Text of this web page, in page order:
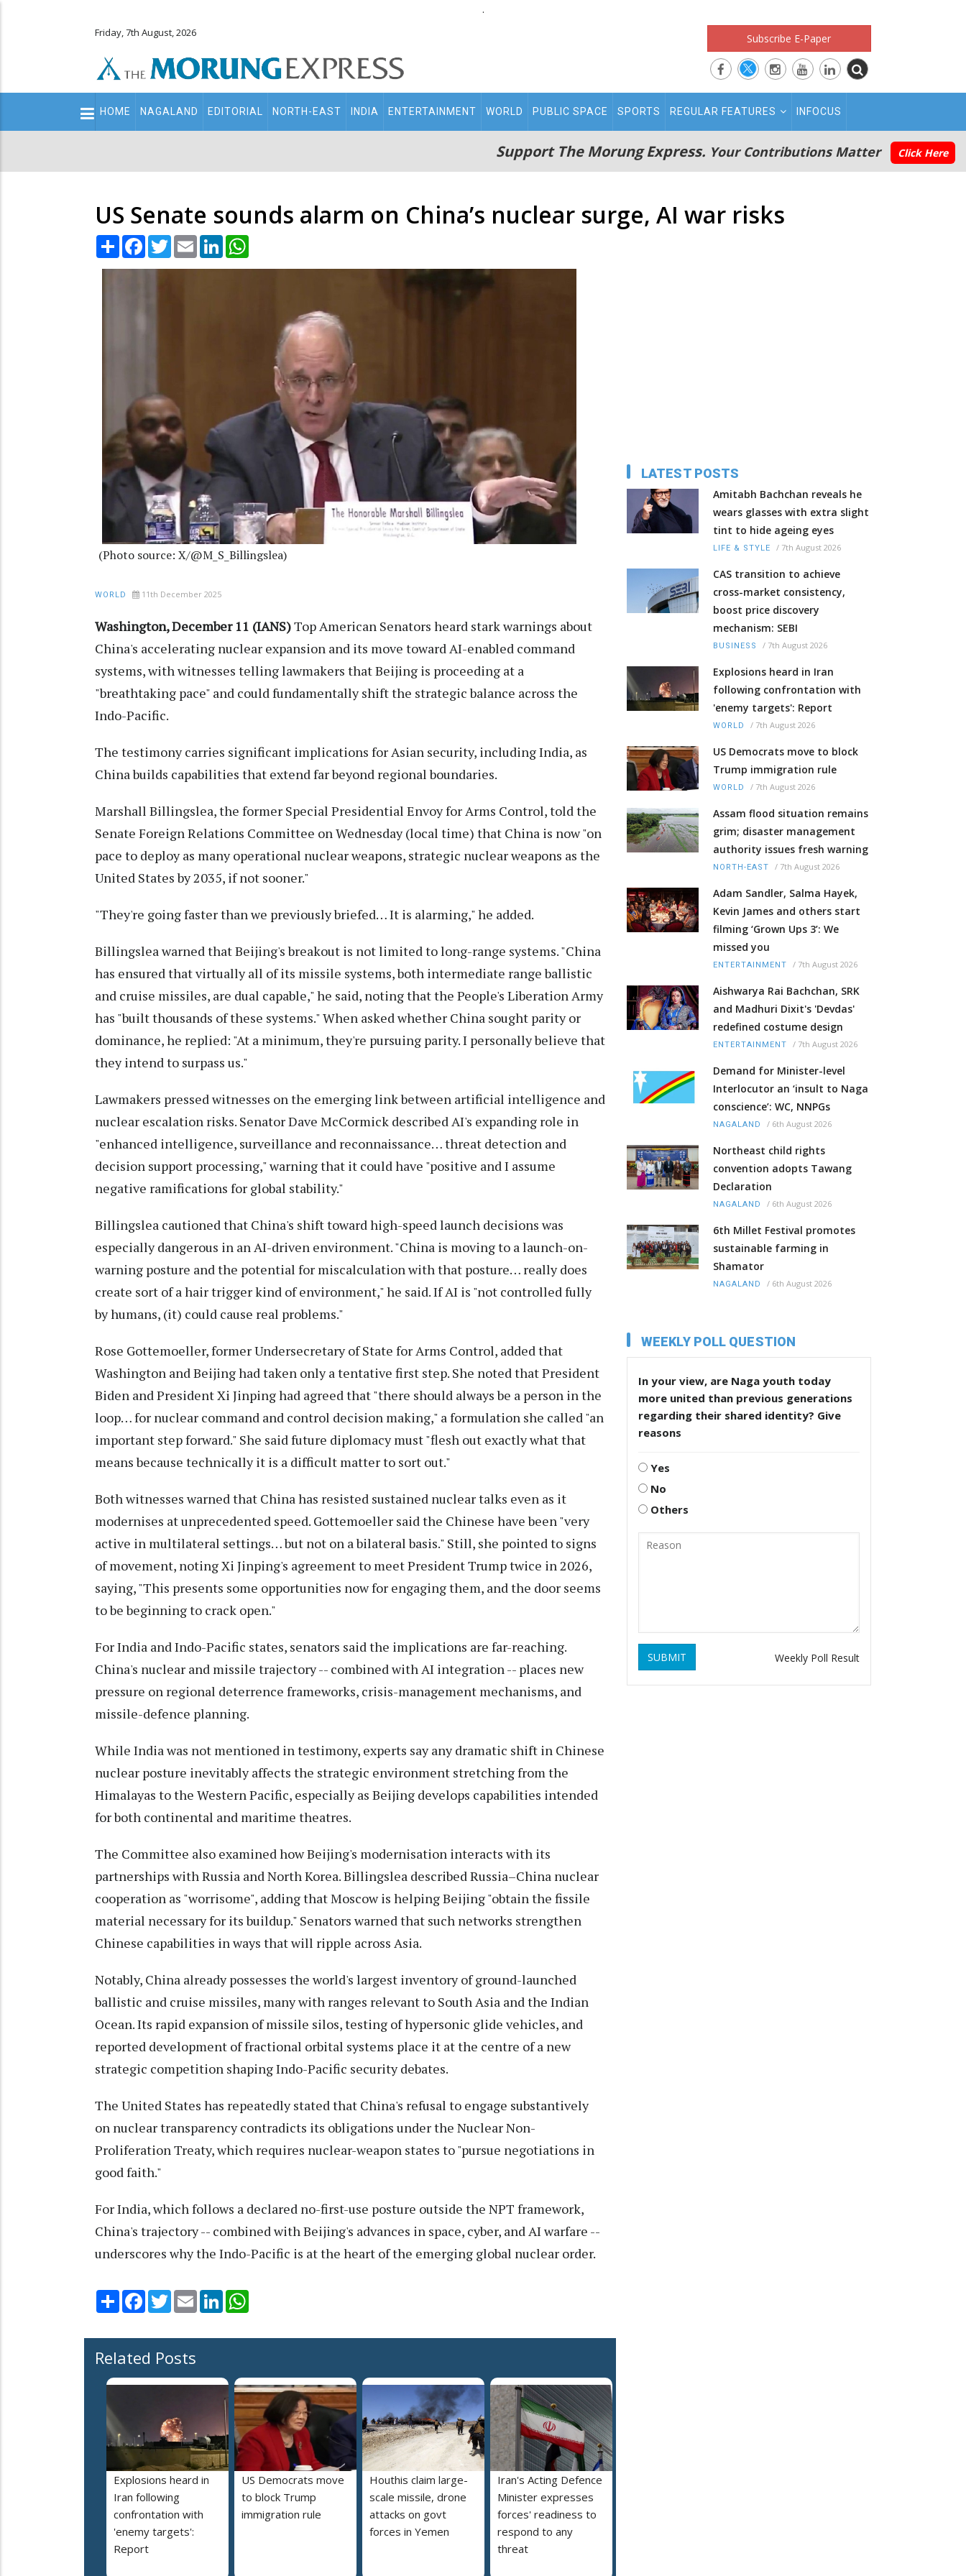
.
Friday, 7th August, 2026 Subscribe E-Paper
Main
navigation
HOME NAGALAND EDITORIAL NORTH-EAST INDIA ENTERTAINMENT WORLD PUBLIC SPACE SPORTS REGULAR FEATURES INFOCUS
Support The Morung Express. Your Contributions Matter Click Here
US Senate sounds alarm on China’s nuclear surge, AI war risks
Share Facebook
TwitterEmail LinkedIn
(Photo source: X/@M_S_Billingslea)
WORLD 11th December 2025
Washington, December 11 (IANS)Top American Senators heard stark warnings about
China's accelerating nuclear expansion and its move toward AI-enabled command
systems, with witnesses telling lawmakers that Beijing is proceeding at a
"breathtaking pace" and could fundamentally shift the strategic balance across the
Indo-Pacific.
The testimony carries significant implications for Asian security, including India, as
China builds capabilities that extend far beyond regional boundaries.
Marshall Billingslea, the former Special Presidential Envoy for Arms Control, told the
Senate Foreign Relations Committee on Wednesday (local time) that China is now "on
pace to deploy as many operational nuclear weapons, strategic nuclear weapons as the
United States by 2035, if not sooner."
"They're going faster than we previously briefed… It is alarming," he added.
Billingslea warned that Beijing's breakout is not limited to long-range systems. "China
has ensured that virtually all of its missile systems, both intermediate range ballistic
and cruise missiles, are dual capable," he said, noting that the People's Liberation Army
has "built thousands of these systems." When asked whether China sought parity or
dominance, he replied: "At a minimum, they're pursuing parity. I personally believe that
they intend to surpass us."
Lawmakers pressed witnesses on the emerging link between artificial intelligence and
nuclear escalation risks. Senator Dave McCormick described AI's expanding role in
"enhanced intelligence, surveillance and reconnaissance… threat detection and
decision support processing," warning that it could have "positive and I assume
negative ramifications for global stability."
Billingslea cautioned that China's shift toward high-speed launch decisions was
especially dangerous in an AI-driven environment. "China is moving to a launch-on-
warning posture and the potential for miscalculation with that posture… really does
create sort of a hair trigger kind of environment," he said. If AI is "not controlled fully
by humans, (it) could cause real problems."
Rose Gottemoeller, former Undersecretary of State for Arms Control, added that
Washington and Beijing had taken only a tentative first step. She noted that President
Biden and President Xi Jinping had agreed that "there should always be a person in the
loop… for nuclear command and control decision making," a formulation she called "an
important step forward." She said future diplomacy must "flesh out exactly what that
means because technically it is a difficult matter to sort out."
Both witnesses warned that China has resisted sustained nuclear talks even as it
modernises at unprecedented speed. Gottemoeller said the Chinese have been "very
active in multilateral settings… but not on a bilateral basis." Still, she pointed to signs
of movement, noting Xi Jinping's agreement to meet President Trump twice in 2026,
saying, "This presents some opportunities now for engaging them, and the door seems
to be beginning to crack open."
For India and Indo-Pacific states, senators said the implications are far-reaching.
China's nuclear and missile trajectory -- combined with AI integration -- places new
pressure on regional deterrence frameworks, crisis-management mechanisms, and
missile-defence planning.
While India was not mentioned in testimony, experts say any dramatic shift in Chinese
nuclear posture inevitably affects the strategic environment stretching from the
Himalayas to the Western Pacific, especially as Beijing develops capabilities intended
for both continental and maritime theatres.
The Committee also examined how Beijing's modernisation interacts with its
partnerships with Russia and North Korea. Billingslea described Russia–China nuclear
cooperation as "worrisome", adding that Moscow is helping Beijing "obtain the fissile
material necessary for its buildup." Senators warned that such networks strengthen
Chinese capabilities in ways that will ripple across Asia.
Notably, China already possesses the world's largest inventory of ground-launched
ballistic and cruise missiles, many with ranges relevant to South Asia and the Indian
Ocean. Its rapid expansion of missile silos, testing of hypersonic glide vehicles, and
reported development of fractional orbital systems place it at the centre of a new
strategic competition shaping Indo-Pacific security debates.
The United States has repeatedly stated that China's refusal to engage substantively
on nuclear transparency contradicts its obligations under the Nuclear Non-
Proliferation Treaty, which requires nuclear-weapon states to "pursue negotiations in
good faith."
For India, which follows a declared no-first-use posture outside the NPT framework,
China's trajectory -- combined with Beijing's advances in space, cyber, and AI warfare --
underscores why the Indo-Pacific is at the heart of the emerging global nuclear order.
Share Facebook
TwitterEmail LinkedIn
Related Posts
Explosions heard in
Iran following
confrontation with
'enemy targets':
Report
US Democrats move
to block Trump
immigration rule
Houthis claim large-
scale missile, drone
attacks on govt
forces in Yemen
Iran's Acting Defence
Minister expresses
forces' readiness to
respond to any
threat
LATEST POSTS
Amitabh Bachchan reveals he
wears glasses with extra slight
tint to hide ageing eyes
LIFE & STYLE / 7th August 2026
CAS transition to achieve
cross-market consistency,
boost price discovery
mechanism: SEBI
BUSINESS / 7th August 2026
Explosions heard in Iran
following confrontation with
'enemy targets': Report
WORLD / 7th August 2026
US Democrats move to block
Trump immigration rule
WORLD / 7th August 2026
Assam flood situation remains
grim; disaster management
authority issues fresh warning
NORTH-EAST / 7th August 2026
Adam Sandler, Salma Hayek,
Kevin James and others start
filming ‘Grown Ups 3’: We
missed you
ENTERTAINMENT / 7th August 2026
Aishwarya Rai Bachchan, SRK
and Madhuri Dixit's 'Devdas'
redefined costume design
ENTERTAINMENT / 7th August 2026
Demand for Minister-level
Interlocutor an ‘insult to Naga
conscience’: WC, NNPGs
NAGALAND / 6th August 2026
Northeast child rights
convention adopts Tawang
Declaration
NAGALAND / 6th August 2026
6th Millet Festival promotes
sustainable farming in
Shamator
NAGALAND / 6th August 2026
WEEKLY POLL QUESTION
In your view, are Naga youth today
more united than previous generations
regarding their shared identity? Give
reasons
Yes
No
Others
SUBMIT Weekly Poll Result